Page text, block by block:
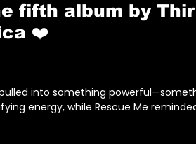
fifth album by
❤️
into something
energy, while Rescue Me